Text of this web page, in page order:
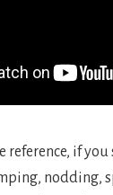
reference, if you
nodding,